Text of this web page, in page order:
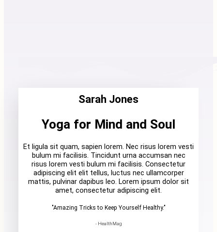
Sarah Jones
Yoga for Mind and Soul
Et ligula sit quam, sapien lorem. Nec risus lorem vesti
bulum mi facilisis. Tincidunt urna accumsan nec
risus lorem vesti bulum mi facilisis. Consectetur
adipiscing elit elit tellus, luctus nec ullamcorper
mattis, pulvinar dapibus leo. Lorem ipsum dolor sit
amet, consectetur adipiscing elit.
"Amazing Tricks to Keep Yourself Healthy."
- HealthMag